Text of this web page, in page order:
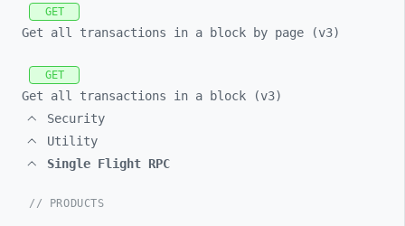
GET
Get all transactions in a block by page (v3)
GET
Get all transactions in a block (v3)
Security
Utility
Single Flight RPC
// PRODUCTS